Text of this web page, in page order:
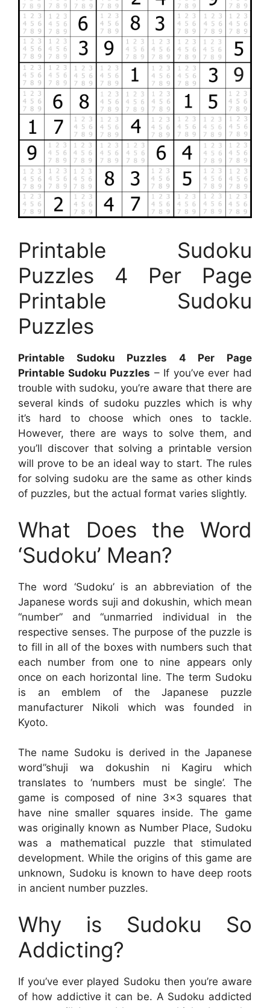
Printable Sudoku
Puzzles 4 Per Page
Printable Sudoku
Puzzles
Printable Sudoku Puzzles 4 Per Page
Printable Sudoku Puzzles – If you’ve ever had
trouble with sudoku, you’re aware that there are
several kinds of sudoku puzzles which is why
it’s hard to choose which ones to tackle.
However, there are ways to solve them, and
you’ll discover that solving a printable version
will prove to be an ideal way to start. The rules
for solving sudoku are the same as other kinds
of puzzles, but the actual format varies slightly.
What Does the Word
‘Sudoku’ Mean?
The word ‘Sudoku’ is an abbreviation of the
Japanese words suji and dokushin, which mean
“number” and “unmarried individual in the
respective senses. The purpose of the puzzle is
to fill in all of the boxes with numbers such that
each number from one to nine appears only
once on each horizontal line. The term Sudoku
is an emblem of the Japanese puzzle
manufacturer Nikoli which was founded in
Kyoto.
The name Sudoku is derived in the Japanese
word”shuji wa dokushin ni Kagiru which
translates to ‘numbers must be single’. The
game is composed of nine 3×3 squares that
have nine smaller squares inside. The game
was originally known as Number Place, Sudoku
was a mathematical puzzle that stimulated
development. While the origins of this game are
unknown, Sudoku is known to have deep roots
in ancient number puzzles.
Why is Sudoku So
Addicting?
If you’ve ever played Sudoku then you’re aware
of how addictive it can be. A Sudoku addicted